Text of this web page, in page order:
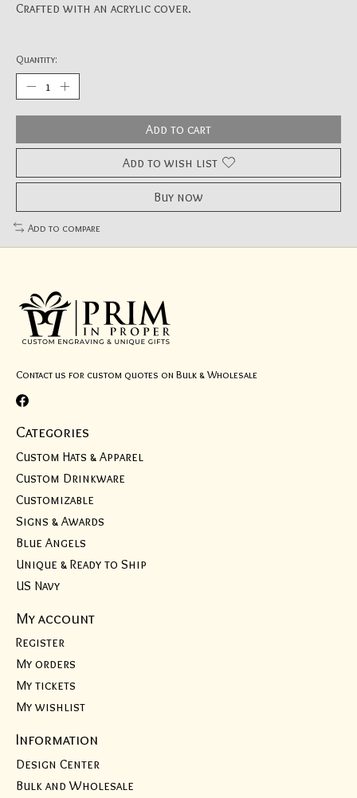
Crafted with an acrylic cover.
Quantity:
Add to cart
Add to wish list
Buy now
Add to compare
Contact us for custom quotes on Bulk & Wholesale
Categories
Custom Hats & Apparel
Custom Drinkware
Customizable
Signs & Awards
Blue Angels
Unique & Ready to Ship
US Navy
My account
Register
My orders
My tickets
My wishlist
Information
Design Center
Bulk and Wholesale